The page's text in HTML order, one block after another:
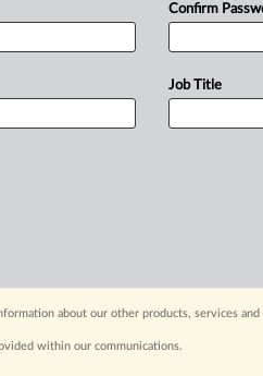
Confirm
Job Title
about our other products, services
within our communications.